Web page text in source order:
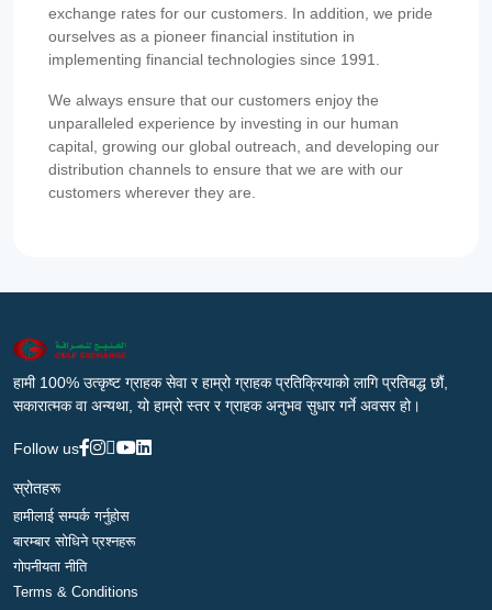
exchange rates for our customers. In addition, we pride
ourselves as a pioneer financial institution in
implementing financial technologies since 1991.
We always ensure that our customers enjoy the
unparalleled experience by investing in our human
capital, growing our global outreach, and developing our
distribution channels to ensure that we are with our
customers wherever they are.
हामी 100% उत्कृष्ट ग्राहक सेवा र हाम्रो ग्राहक प्रतिक्रियाको लागि प्रतिबद्ध छौं,
सकारात्मक वा अन्यथा, यो हाम्रो स्तर र ग्राहक अनुभव सुधार गर्ने अवसर हो।
Follow us
स्रोतहरू
हामीलाई सम्पर्क गर्नुहोस
बारम्बार सोधिने प्रश्नहरू
गोपनीयता नीति
Terms & Conditions